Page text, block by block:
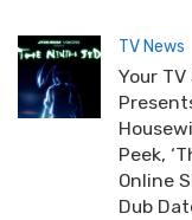
TV News
Your
Peek,
Online
Dub